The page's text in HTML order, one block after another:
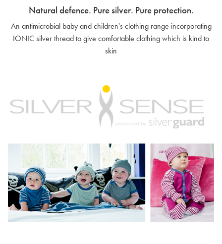
Natural defence. Pure silver. Pure protection.
An antimicrobial baby and children's clothing range incorporating
IONIC silver thread to give comfortable clothing which is kind to
skin